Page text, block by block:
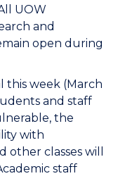
UOW
and
open during
this week (March
and staff
the
with
classes will
staff